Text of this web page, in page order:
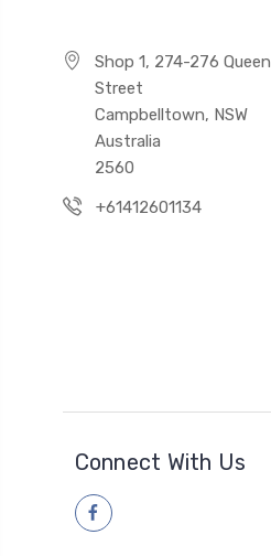
Shop 1, 274-276 Queen
Street
Campbelltown, NSW
Australia
2560
+61412601134
Connect With Us